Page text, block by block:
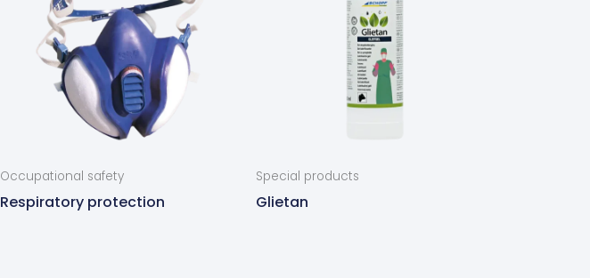
Occupational safety
Respiratory protection
Special products
Glietan